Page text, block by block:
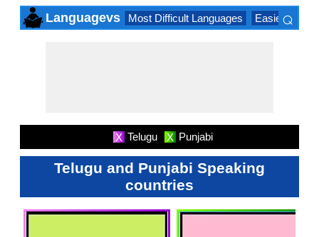
Languagevs Most Difficult Languages Easiest
⌕
X Telugu X Punjabi
Telugu and Punjabi Speaking
countries